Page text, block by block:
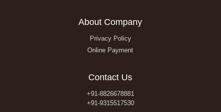
About Company
Privacy Policy
Online Payment
Contact Us
+91-8826678881
+91-9315517530